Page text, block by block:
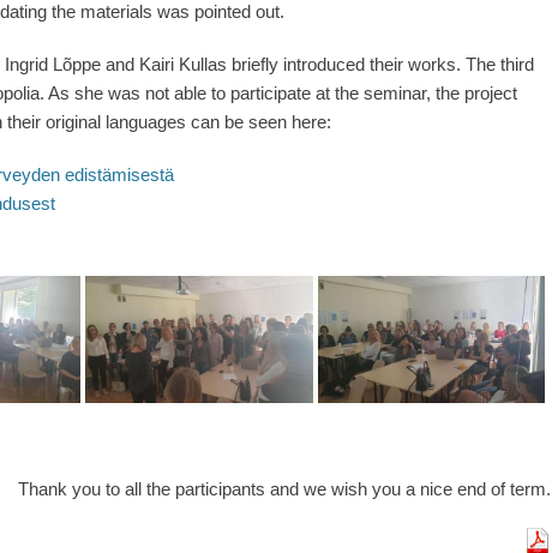
the materials was pointed out.
Lõppe and Kairi Kullas briefly introduced their works. The third
As she was not able to participate at the seminar, the project
original languages can be seen here:
edistämisestä
Thank you to all the participants and we wish you a nice end of term.